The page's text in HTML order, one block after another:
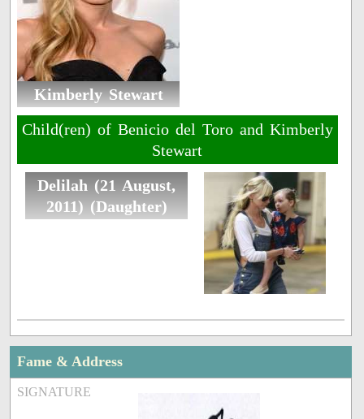
Kimberly Stewart
Child(ren) of Benicio del Toro and Kimberly
Stewart
Delilah (21 August,
2011) (Daughter)
Fame & Address
SIGNATURE